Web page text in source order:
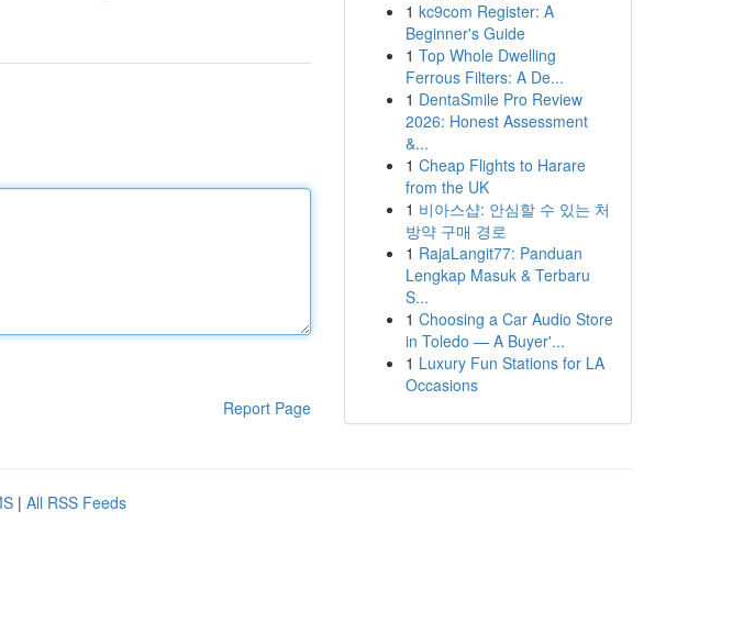
Report Page
1 kc9com Register: A
Beginner's Guide
1 Top Whole Dwelling
Ferrous Filters: A De...
1 DentaSmile Pro Review
2026: Honest Assessment
&...
1 Cheap Flights to Harare
from the UK
1 비아스샵: 안심할 수 있는 처
방약 구매 경로
1 RajaLangit77: Panduan
Lengkap Masuk & Terbaru
S...
1 Choosing a Car Audio Store
in Toledo — A Buyer'...
1 Luxury Fun Stations for LA
Occasions
| All RSS Feeds